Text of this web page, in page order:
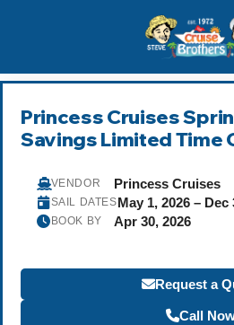
800-827-
Princess Cruises
Savings Limited Time
VENDOR Princess Cruises
SAIL DATESMay 1, 2026 – Dec
BOOK BY Apr 30, 2026
Request a
Call